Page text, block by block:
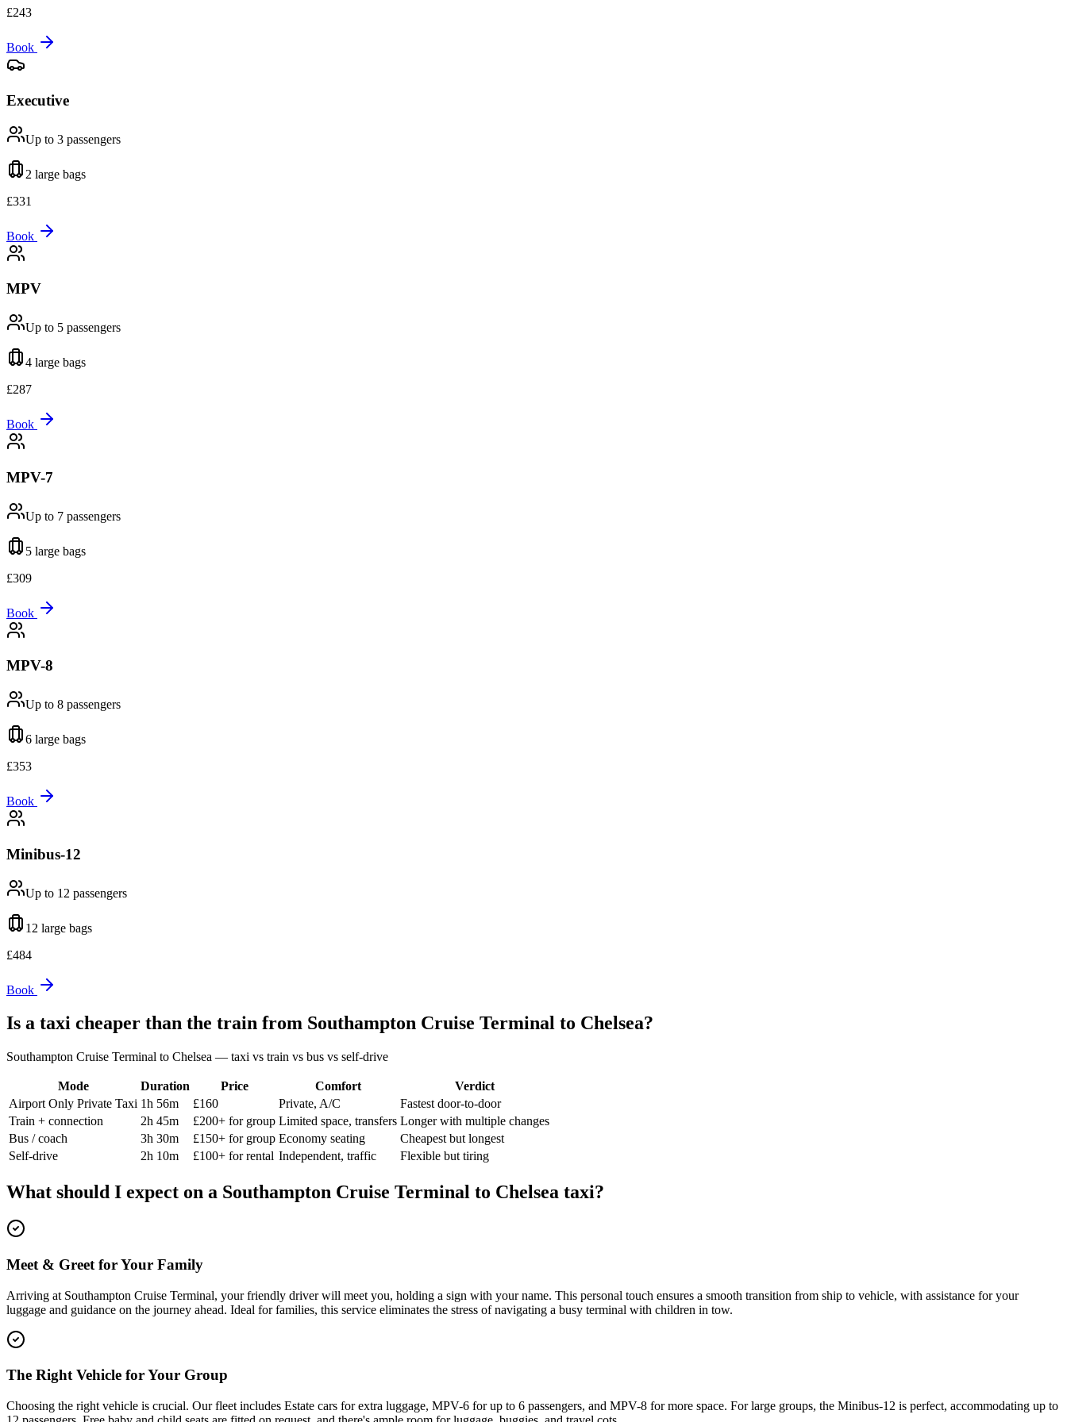
£243
Book
Executive
Up to 3 passengers
2 large bags
£331
Book
MPV
Up to 5 passengers
4 large bags
£287
Book
MPV-7
Up to 7 passengers
5 large bags
£309
Book
MPV-8
Up to 8 passengers
6 large bags
£353
Book
Minibus-12
Up to 12 passengers
12 large bags
£484
Book
Is a taxi cheaper than the train from Southampton Cruise Terminal to Chelsea?
Southampton Cruise Terminal to Chelsea — taxi vs train vs bus vs self-drive
Mode Duration Price Comfort
Verdict
Airport Only Private Taxi 1h 56m £160 Private, A/C
Fastest door-to-door
Train + connection
2h 45m £200+ for group Limited space, transfers Longer with multiple changes
Bus / coach
3h 30m £150+ for group Economy seating
Cheapest but longest
Self-drive
2h 10m £100+ for rental Independent, traffic Flexible but tiring
What should I expect on a Southampton Cruise Terminal to Chelsea taxi?
Meet & Greet for Your Family
Arriving at Southampton Cruise Terminal, your friendly driver will meet you, holding a sign with your name. This personal touch ensures a smooth transition from ship to vehicle, with assistance for your
luggage and guidance on the journey ahead. Ideal for families, this service eliminates the stress of navigating a busy terminal with children in tow.
The Right Vehicle for Your Group
Choosing the right vehicle is crucial. Our fleet includes Estate cars for extra luggage, MPV-6 for up to 6 passengers, and MPV-8 for more space. For large groups, the Minibus-12 is perfect, accommodating up to